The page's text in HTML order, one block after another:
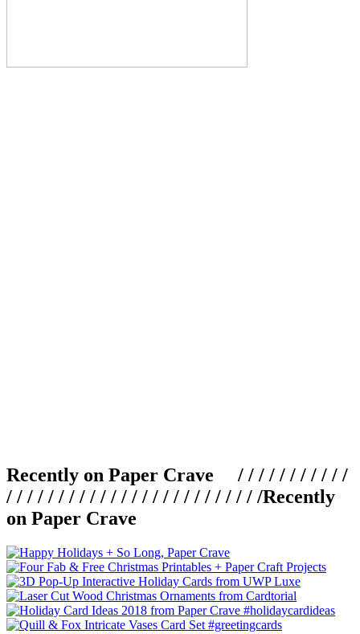
Recently on Paper Crave / / / / / / / / / / /
/ / / / / / / / / / / / / / / / / / / / / / / / /Recently
on Paper Crave